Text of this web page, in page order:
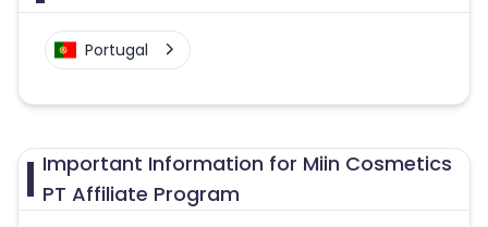
Portugal
Important Information for Miin Cosmetics
PT Affiliate Program